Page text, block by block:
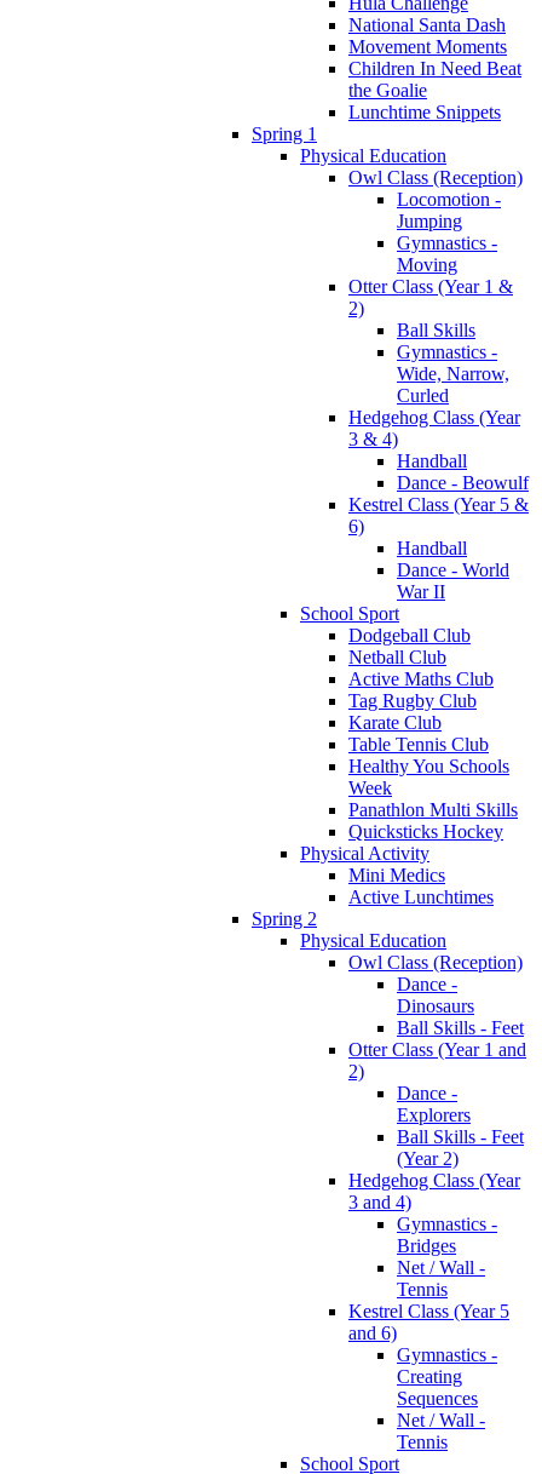
National Santa Dash
Movement Moments
Children In Need Beat
the Goalie
Lunchtime Snippets
Spring 1
Physical Education
Owl Class (Reception)
Locomotion -
Jumping
Gymnastics -
Moving
Otter Class (Year 1 &
2)
Ball Skills
Gymnastics -
Wide, Narrow,
Curled
Hedgehog Class (Year
3 & 4)
Handball
Dance - Beowulf
Kestrel Class (Year 5 &
6)
Handball
Dance - World
War II
School Sport
Dodgeball Club
Netball Club
Active Maths Club
Tag Rugby Club
Karate Club
Table Tennis Club
Healthy You Schools
Week
Panathlon Multi Skills
Quicksticks Hockey
Physical Activity
Mini Medics
Active Lunchtimes
Spring 2
Physical Education
Owl Class (Reception)
Dance -
Dinosaurs
Ball Skills - Feet
Otter Class (Year 1 and
2)
Dance -
Explorers
Ball Skills - Feet
(Year 2)
Hedgehog Class (Year
3 and 4)
Gymnastics -
Bridges
Net / Wall -
Tennis
Kestrel Class (Year 5
and 6)
Gymnastics -
Creating
Sequences
Net / Wall -
Tennis
School Sport